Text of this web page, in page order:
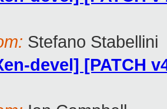
Stefano Stabellini
devel] [PATCH